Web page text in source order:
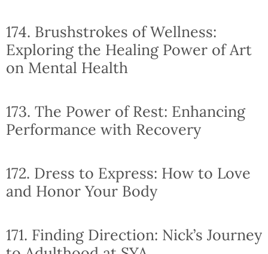
174. Brushstrokes of Wellness:
Exploring the Healing Power of Art
on Mental Health
173. The Power of Rest: Enhancing
Performance with Recovery
172. Dress to Express: How to Love
and Honor Your Body
171. Finding Direction: Nick’s Journey